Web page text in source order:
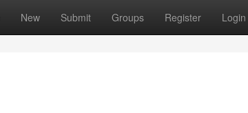
New Submit Groups Register Login